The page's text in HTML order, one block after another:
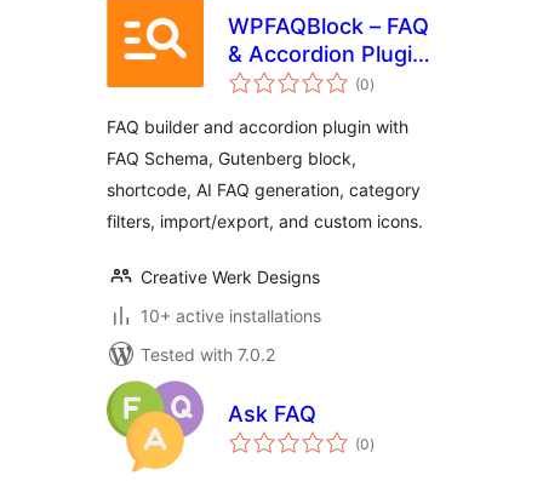
WPFAQBlock – FAQ
& Accordion Plugin
For Gutenberg
(0total
ratings
)
FAQ builder and accordion plugin with
FAQ Schema, Gutenberg block,
shortcode, AI FAQ generation, category
filters, import/export, and custom icons.
Creative Werk Designs
10+ active installations
Tested with 7.0.2
Ask FAQ
(0total
ratings
)